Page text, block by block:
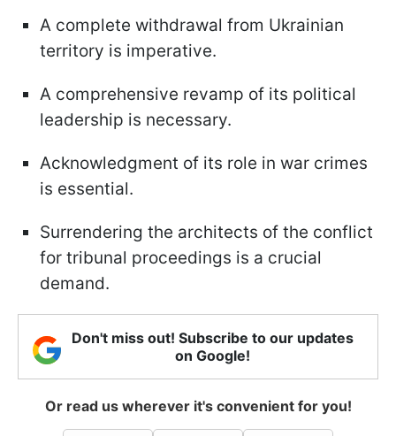
A complete withdrawal from Ukrainian
territory is imperative.
A comprehensive revamp of its political
leadership is necessary.
Acknowledgment of its role in war crimes
is essential.
Surrendering the architects of the conflict
for tribunal proceedings is a crucial
demand.
Don't miss out! Subscribe to our updates
on Google!
Or read us wherever it's convenient for you!